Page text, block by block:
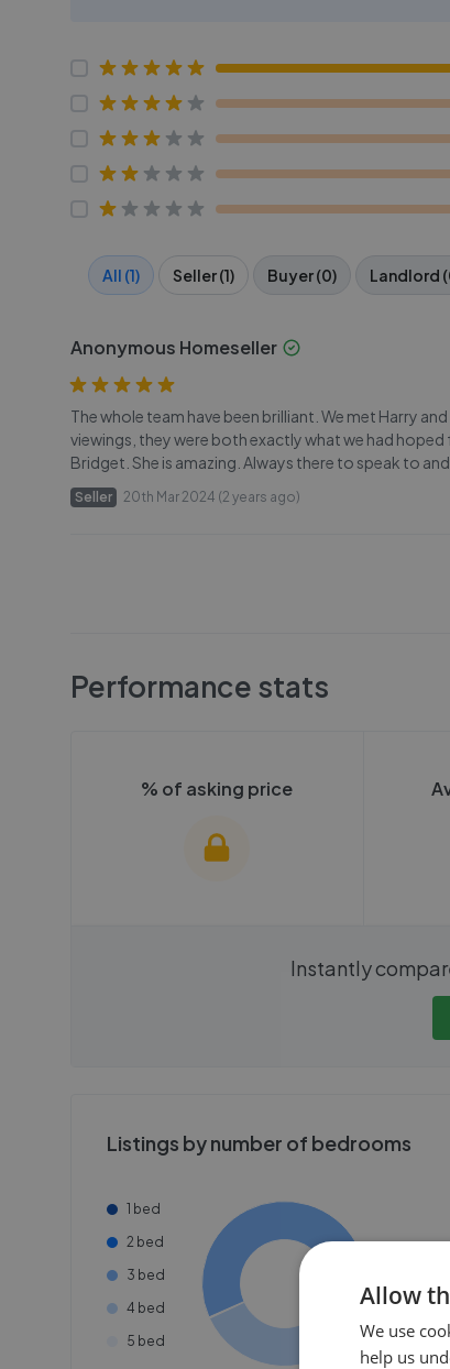
All (1) Seller (1) Buyer (0) Landlord
Anonymous Homeseller
The whole team have been brilliant. We met Harry
viewings, they were both exactly what we had
Bridget. She is amazing. Always there to speak to
Seller 20th Mar 2024 (2 years ago)
Performance stats
% of asking price
We cannot show these stats
We
Instantly
Listings by number of bedrooms
1 bed
2 bed
3 bed
4 bed
5 bed
Allow
We use
help us